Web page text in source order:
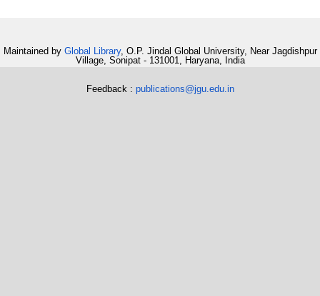
Maintained by Global Library, O.P. Jindal Global University, Near Jagdishpur
Village, Sonipat - 131001, Haryana, India
Feedback : publications@jgu.edu.in